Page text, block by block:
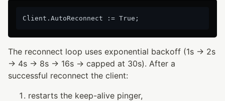
The reconnect loop uses exponential backoff (1s → 2s
→ 4s → 8s → 16s → capped at 30s). After a
successful reconnect the client:
restarts the keep-alive pinger,